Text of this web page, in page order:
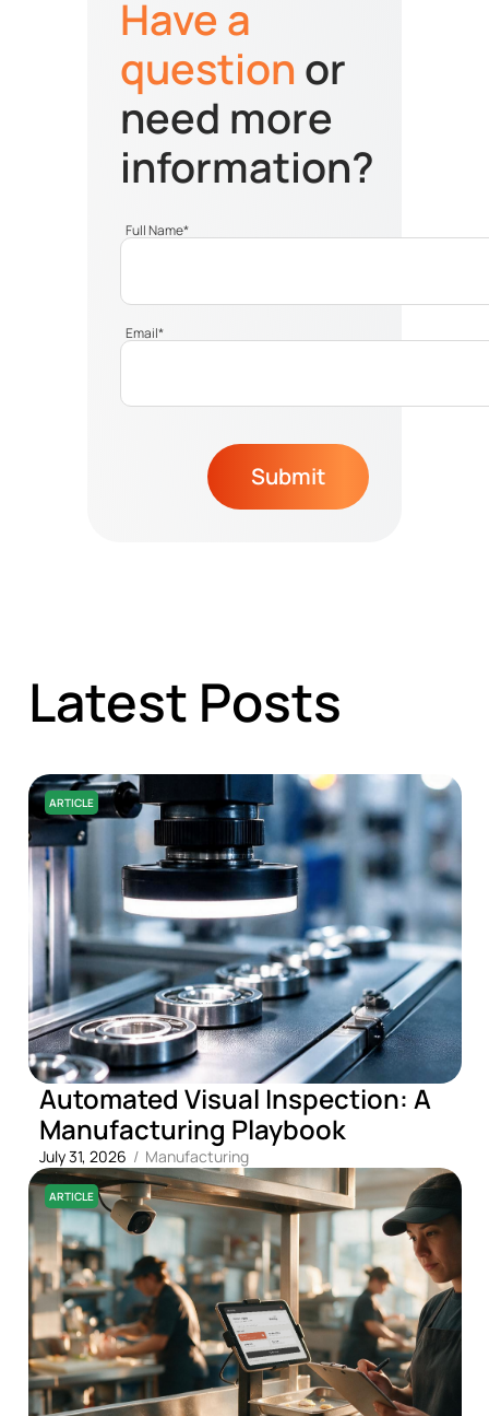
Have a
question or
need more
information?
Full Name*
Email*
Submit
Latest Posts
ARTICLE
Automated Visual Inspection: A
Manufacturing Playbook
July 31, 2026 / Manufacturing
ARTICLE